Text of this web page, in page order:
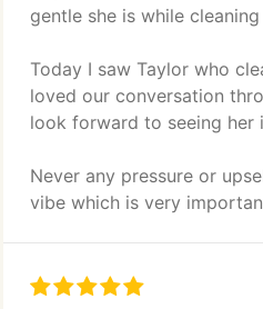
gentle she is while
Today I saw Taylor who
loved our conversation
look forward to seeing her
Never any pressure or
vibe which is very